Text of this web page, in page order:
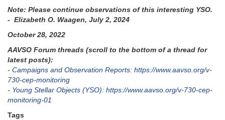
Note: Please continue observations of this interesting YSO.
- Elizabeth O. Waagen, July 2, 2024
October 28, 2022
AAVSO Forum threads (scroll to the bottom of a thread for
latest posts):
- Campaigns and Observation Reports: https://www.aavso.org/v-
730-cep-monitoring
- Young Stellar Objects (YSO): https://www.aavso.org/v-730-cep-
monitoring-01
Tags